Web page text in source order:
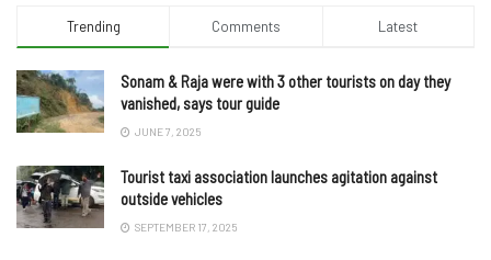
Trending Comments Latest
Sonam & Raja were with 3 other tourists on day they
vanished, says tour guide
JUNE 7, 2025
Tourist taxi association launches agitation against
outside vehicles
SEPTEMBER 17, 2025